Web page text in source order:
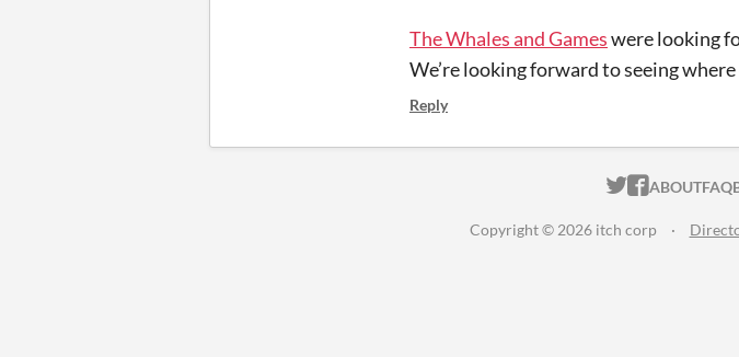
The Whales and Gameswere looking
We’re looking forward to seeing
Reply
ITCH.IO
ITCH.IO
ABOUTFAQ
Copyright © 2026 itch corp ·